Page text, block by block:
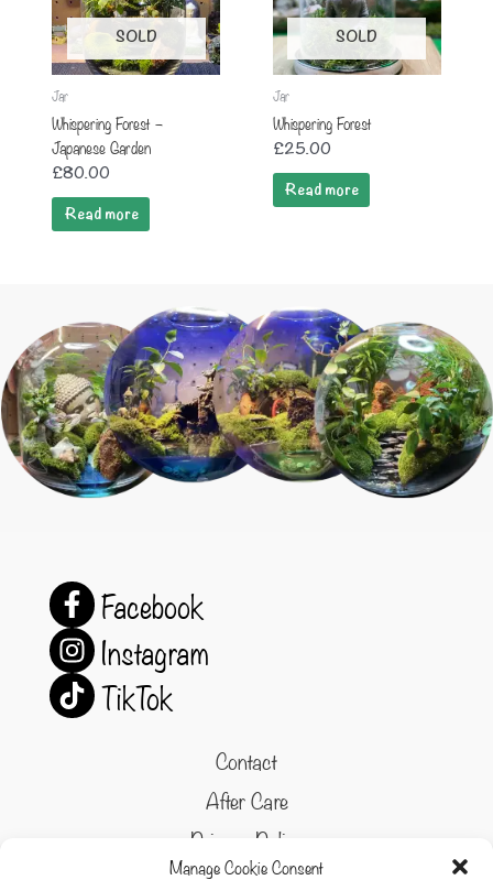
Manage Cookie Consent
SOLD
Jar
Whispering Forest –
Japanese Garden
£80.00
Read more
SOLD
Jar
Whispering Forest
£25.00
Read more
Facebook
Instagram
TikTok
Contact
After Care
Privacy Policy
Refund and Returns Policy